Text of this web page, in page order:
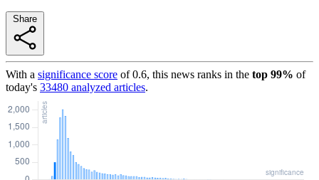
With a significance score of0.6, this news ranks in the top 99% of
today's 33480 analyzed articles.